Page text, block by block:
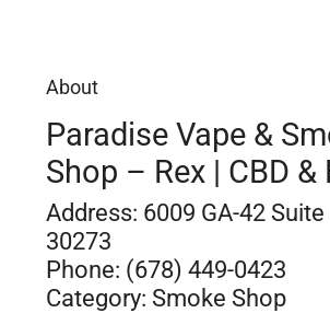
About
Paradise Vape &
Shop – Rex | CBD
Address: 6009 GA-42 Suite
30273
Phone: (678) 449-0423
Category: Smoke Shop